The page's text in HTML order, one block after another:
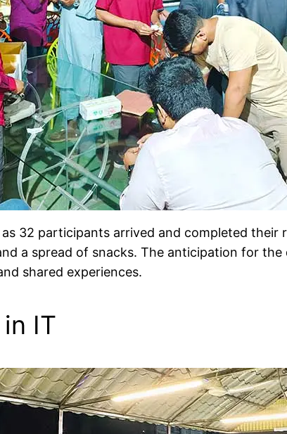
32 participants arrived and completed their
a spread of snacks. The anticipation for
shared experiences.
IT